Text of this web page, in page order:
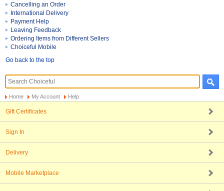
Cancelling an Order
International Delivery
Payment Help
Leaving Feedback
Ordering Items from Different Sellers
Choiceful Mobile
Go back to the top
Home My Account Help
Gift Certificates
Sign In
Delivery
Mobile Marketplace